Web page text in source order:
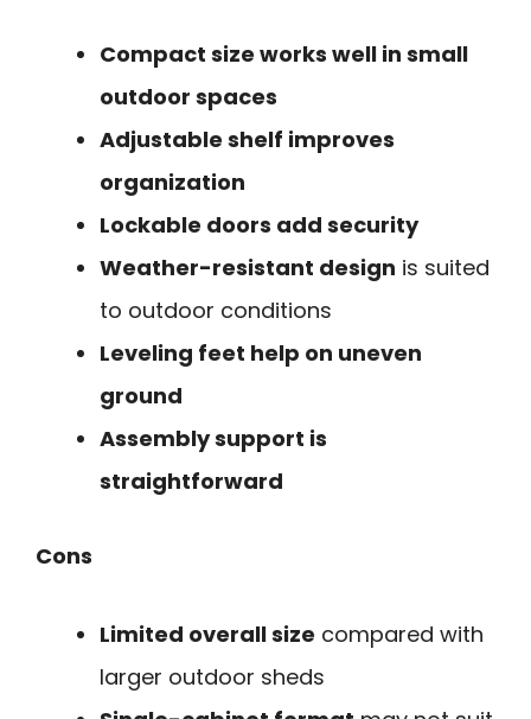
Compact size works well in small
outdoor spaces
Adjustable shelf improves
organization
Lockable doors add security
Weather-resistant design is suited
to outdoor conditions
Leveling feet help on uneven
ground
Assembly support is
straightforward
Cons
Limited overall size compared with
larger outdoor sheds